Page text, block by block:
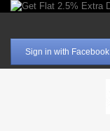
Sign in with Facebook